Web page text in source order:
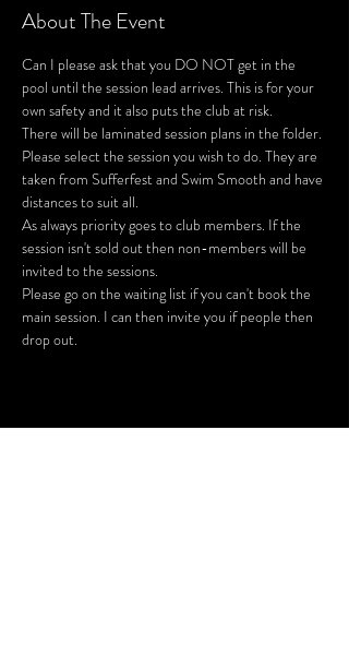
About The Event
Can I please ask that you DO NOT get in the
pool until the session lead arrives. This is for your
There will be laminated session plans in the folder.
Please select the session you wish to do. They are
taken from Sufferfest and Swim Smooth and have
As always priority goes to club members. If the
session isn't sold out then non-members will be
Please go on the waiting list if you can't book the
main session. I can then invite you if people then
drop out.